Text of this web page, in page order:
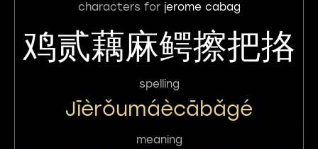
characters for jerome cabag
鸡贰藕麻鳄擦把挌
spelling
Jīèrǒumáècābǎgé
meaning